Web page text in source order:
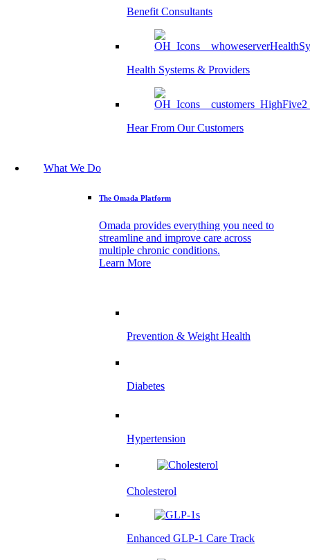
Benefit Consultants
Health Systems & Providers
Hear From Our Customers
What We Do
The Omada Platform
Omada provides everything you need to
streamline and improve care across
multiple chronic conditions.
Learn More
Prevention & Weight Health
Diabetes
Hypertension
Cholesterol
Enhanced GLP-1 Care Track